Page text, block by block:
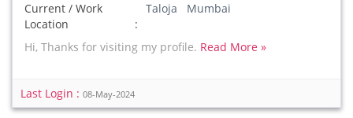
Current / Work
Location
Taloja Mumbai
Hi, Thanks for visiting my profile. Read More »
Last Login : 08-May-2024